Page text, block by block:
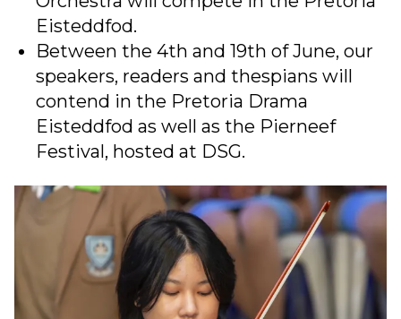
Eisteddfod.
Between the 4th and 19th of June, our
speakers, readers and thespians will
contend in the Pretoria Drama
Eisteddfod as well as the Pierneef
Festival, hosted at DSG.